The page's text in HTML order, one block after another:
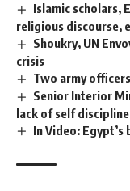
Islamic scholars,
religious discourse,
Shoukry, UN
crisis
Two army
Senior Interior
lack of self discipline
In Video: